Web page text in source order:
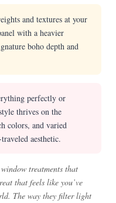
and textures at your
with a heavier
boho depth and
perfectly or
thrives on the
colors, and varied
aesthetic.
treatments that
that feels like you’ve
The way they filter light